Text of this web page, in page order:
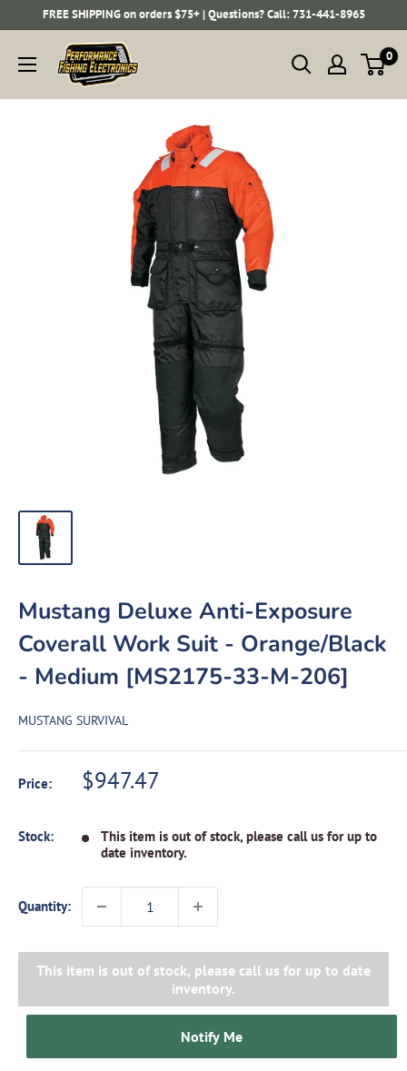
content
FREE SHIPPING on orders $75+ | Questions? Call: 731-441-8965
Performance
Fishing
Electronics
0
Mustang Deluxe Anti-Exposure
Coverall Work Suit - Orange/Black
- Medium [MS2175-33-M-206]
MUSTANG SURVIVAL
Price: Sale
$947.47
Stock:
This item is out of stock, please call us for up to
date inventory.
Quantity:
This item is out of stock, please call us for up to date
inventory.
Notify Me